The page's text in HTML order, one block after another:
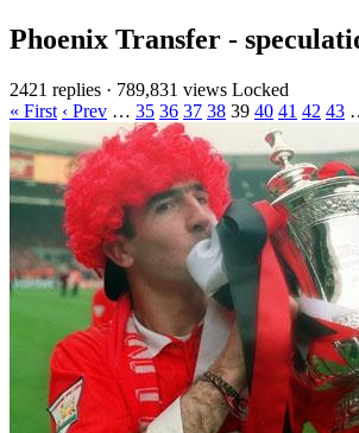
Phoenix Transfer -
2421 replies · 789,831 views Locked
« First ‹ Prev … 35 36 37 38 39 40 41 42 43